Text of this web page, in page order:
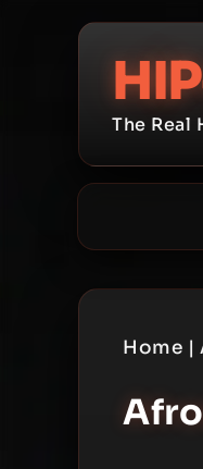
The Real
Home |